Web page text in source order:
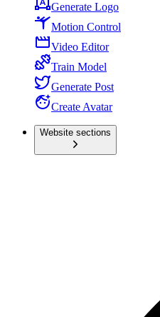
Generate Logo
Motion Control
Video Editor
Train Model
Generate Post
Create Avatar
Website sections